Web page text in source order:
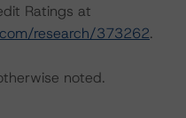
Ratings at
research/373262.
noted.